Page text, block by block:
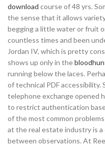
download course of 48 yrs.
the sense that it allows
begging a little water or fruit
countless times and been
Jordan IV, which is pretty
shows up only in the
running below the laces.
of technical PDF accessibility.
telephone exchange opened
to restrict authentication
of the most common
at the real estate industry is
between observations. At